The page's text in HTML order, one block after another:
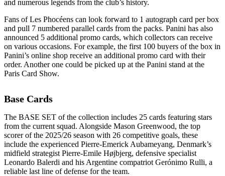
and numerous legends from the club’s history.
Fans of Les Phocéens can look forward to 1 autograph card per box
and pull 7 numbered parallel cards from the packs. Panini has also
announced 5 additional promo cards, which collectors can receive
on various occasions. For example, the first 100 buyers of the box in
Panini’s online shop receive an additional promo card with their
order. Another one could be picked up at the Panini stand at the
Paris Card Show.
Base Cards
The BASE SET of the collection includes 25 cards featuring stars
from the current squad. Alongside Mason Greenwood, the top
scorer of the 2025/26 season with 26 competitive goals, these
include the experienced Pierre-Emerick Aubameyang, Denmark’s
midfield strategist Pierre-Emile Højbjerg, defensive specialist
Leonardo Balerdi and his Argentine compatriot Gerónimo Rulli, a
reliable last line of defense for the team.